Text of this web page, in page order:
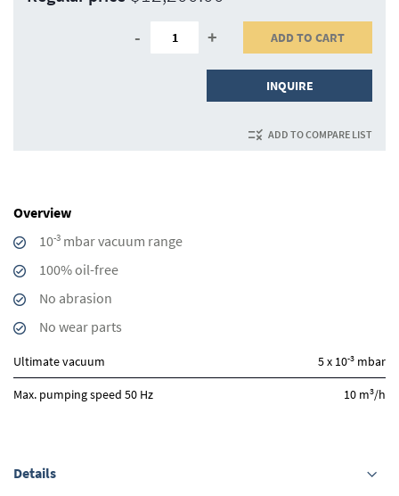
Overview
10-3 mbar vacuum range
100% oil-free
No abrasion
No wear parts
Ultimate vacuum 5 x 10-3 mbar
Max. pumping speed 50 Hz 10 m3/h
Price
- + ADD TO CART
INQUIRE
ADD TO COMPARE LIST
Details